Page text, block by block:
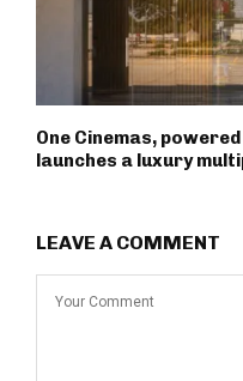
One Cinemas,
launches a luxury
LEAVE A COMMENT